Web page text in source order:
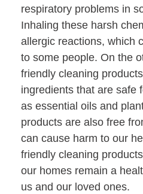
respiratory problems in
Inhaling these harsh
allergic reactions, which
to some people. On the
friendly cleaning
ingredients that are safe
as essential oils and
products are also free
can cause harm to our
friendly cleaning
our homes remain a
us and our loved ones.